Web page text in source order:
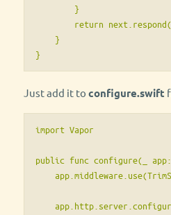
        }
return
    }
}
Just add it to configure.swift
import Vapor
public func configure(_